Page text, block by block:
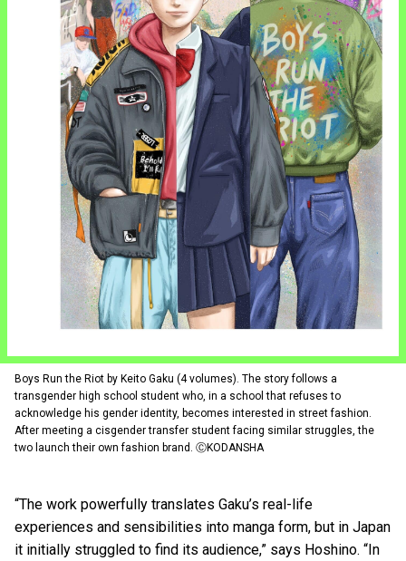
Boys Run the Riot by Keito Gaku (4 volumes). The story follows a
transgender high school student who, in a school that refuses to
acknowledge his gender identity, becomes interested in street fashion.
After meeting a cisgender transfer student facing similar struggles, the
two launch their own fashion brand. ⒸKODANSHA
“The work powerfully translates Gaku’s real-life
experiences and sensibilities into manga form, but in Japan
it initially struggled to find its audience,” says Hoshino. “In